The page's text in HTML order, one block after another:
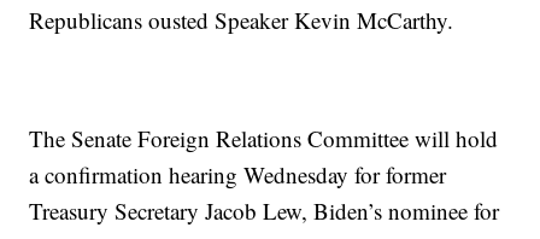
Republicans ousted Speaker Kevin McCarthy.
The Senate Foreign Relations Committee will hold
a confirmation hearing Wednesday for former
Treasury Secretary Jacob Lew, Biden’s nominee for